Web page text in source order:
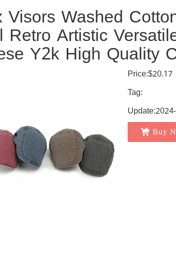
Visors Washed
Retro Artistic
Y2k High Quality
Price:$20.17
Tag:
Buy